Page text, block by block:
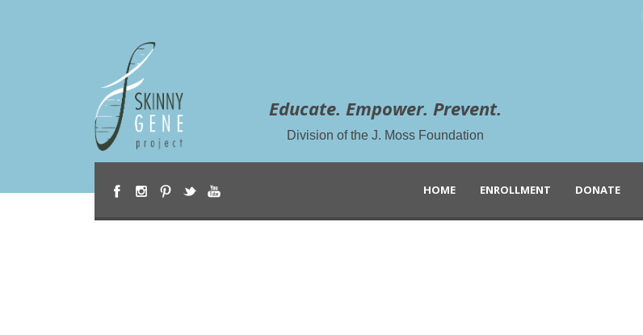
Educate. Empower. Prevent.
Division of the J. Moss Foundation
HOME ENROLLMENT DONATE